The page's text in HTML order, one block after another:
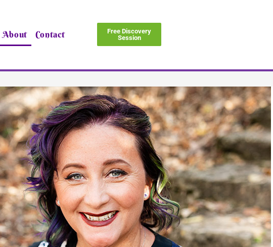
About Contact
Free Discovery
Session